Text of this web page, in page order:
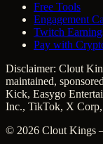
Free Tools
Engagement
Twitch
Pay with
Disclaimer: Clout
maintained,
Kick, Easygo
Inc., TikTok, X Corp,
© 2026 Clout Kings